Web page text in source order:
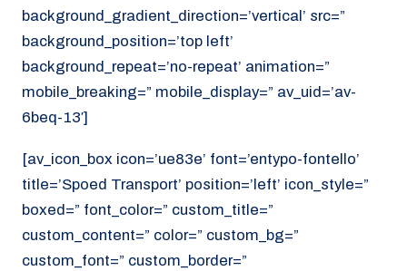
background_gradient_direction=’vertical’ src=”
background_position=’top left’
background_repeat=’no-repeat’ animation=”
mobile_breaking=” mobile_display=” av_uid=’av-
6beq-13′]
[av_icon_box icon=’ue83e’ font=’entypo-fontello’
title=’Spoed Transport’ position=’left’ icon_style=”
boxed=” font_color=” custom_title=”
custom_content=” color=” custom_bg=”
custom_font=” custom_border=”